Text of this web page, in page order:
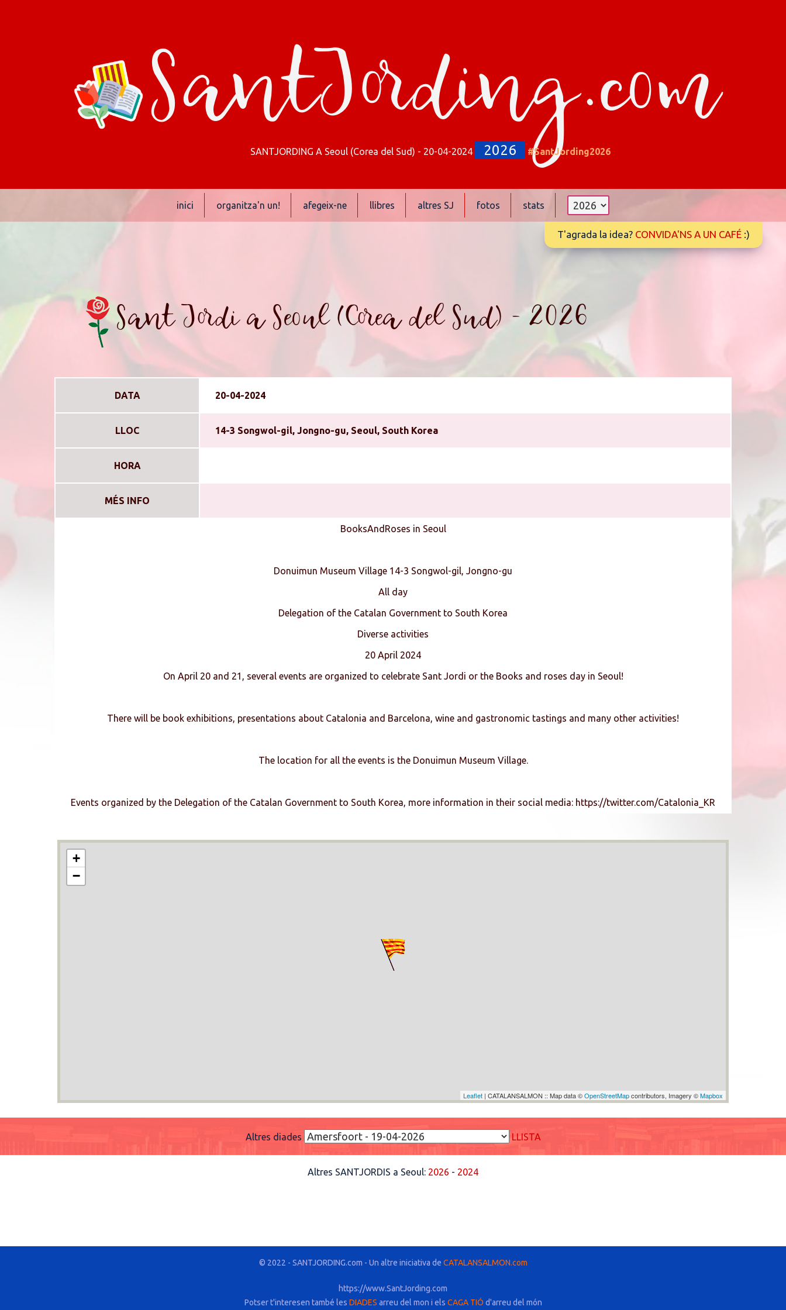
SantJording.com
SANTJORDING A Seoul (Corea del Sud) - 20-04-2024 2026 #SantJording2026
inici organitza'n un! afegeix-ne llibres altres SJ fotos stats
T'agrada la idea? CONVIDA'NS A UN CAFÉ :)
Sant Jordi a Seoul (Corea del Sud) - 2026
DATA 20-04-2024
LLOC 14-3 Songwol-gil, Jongno-gu, Seoul, South Korea
HORA
MÉS INFO
BooksAndRoses in Seoul
Donuimun Museum Village 14-3 Songwol-gil, Jongno-gu
All day
Delegation of the Catalan Government to South Korea
Diverse activities
20 April 2024
On April 20 and 21, several events are organized to celebrate Sant Jordi or the Books and roses day in Seoul!
There will be book exhibitions, presentations about Catalonia and Barcelona, wine and gastronomic tastings and many other activities!
The location for all the events is the Donuimun Museum Village.
Events organized by the Delegation of the Catalan Government to South Korea, more information in their social media: https://twitter.com/Catalonia_KR
+
−
Leaflet | CATALANSALMON :: Map data ©OpenStreetMapcontributors, Imagery ©Mapbox
Altres diades LLISTA
Altres SANTJORDIS a Seoul: 2026 - 2024
© 2022 - SANTJORDING.com - Un altre iniciativa de CATALANSALMON.com
https://www.SantJording.com
Potser t'interesen també les DIADES arreu del mon i els CAGA TIÓ d'arreu del món